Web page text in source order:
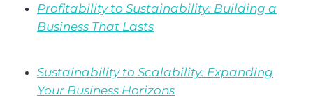
Profitability to Sustainability: Building a
Business That Lasts
Sustainability to Scalability: Expanding
Your Business Horizons